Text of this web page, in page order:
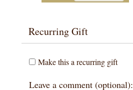
Recurring Gift
Make this a recurring gift
Leave a comment (optional):